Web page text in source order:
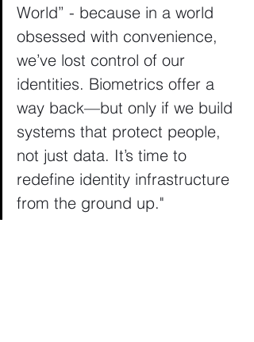
World” - because in a world
obsessed with convenience,
we’ve lost control of our
identities. Biometrics offer a
way back—but only if we build
systems that protect people,
not just data. It’s time to
redefine identity infrastructure
from the ground up."